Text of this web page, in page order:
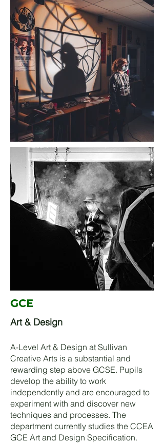
GCE
Art & Design
A-Level Art & Design at Sullivan
Creative Arts is a substantial and
rewarding step above GCSE. Pupils
develop the ability to work
independently and are encouraged to
experiment with and discover new
techniques and processes. The
department currently studies the CCEA
GCE Art and Design Specification.